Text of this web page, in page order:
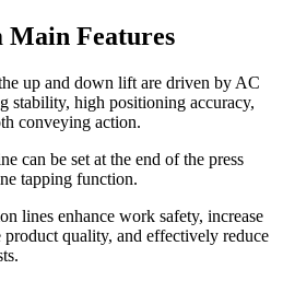
Features
up and down lift are driven by AC
stability, high positioning accuracy,
conveying action.
can be set at the end of the press
tapping function.
lines enhance work safety, increase
quality, and effectively reduce